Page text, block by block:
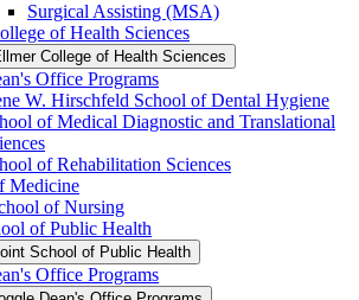
Surgical Assisting (MSA)
of Health Sciences
College of Health Sciences
Office Programs
W. Hirschfeld School of Dental Hygiene
of Medical Diagnostic and Translational
of Rehabilitation Sciences
Medicine
of Nursing
of Public Health
School of Public Health
Office Programs